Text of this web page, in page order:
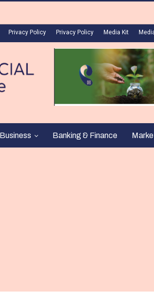
Privacy Policy Privacy Policy Media Kit
Business Banking & Finance